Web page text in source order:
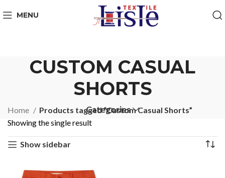
MENU
CUSTOM CASUAL
SHORTS
Categories
Home
Products tagged “Custom Casual Shorts”
Showing the single result
Show sidebar